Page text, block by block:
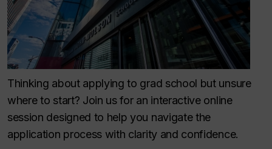
Thinking about applying to grad school but unsure
where to start? Join us for an interactive online
session designed to help you navigate the
application process with clarity and confidence.